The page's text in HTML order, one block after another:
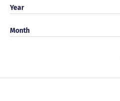
Search by year
Year
Search by month
Month